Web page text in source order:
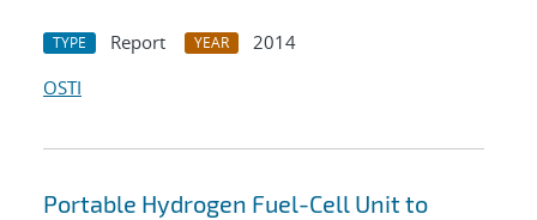
TYPE Report YEAR
2014
OSTI
Portable Hydrogen Fuel-Cell Unit to